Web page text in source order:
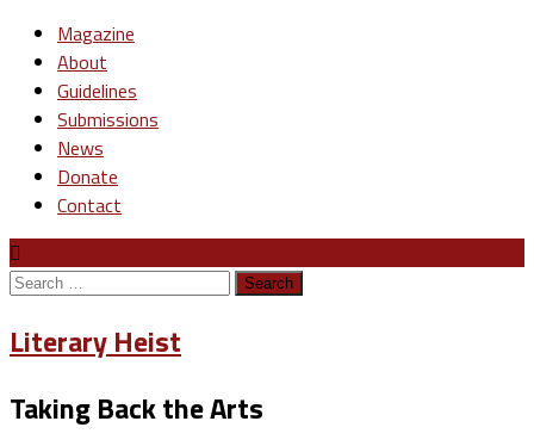
Magazine
About
Guidelines
Submissions
News
Donate
Contact
Search
Literary Heist
Taking Back the Arts